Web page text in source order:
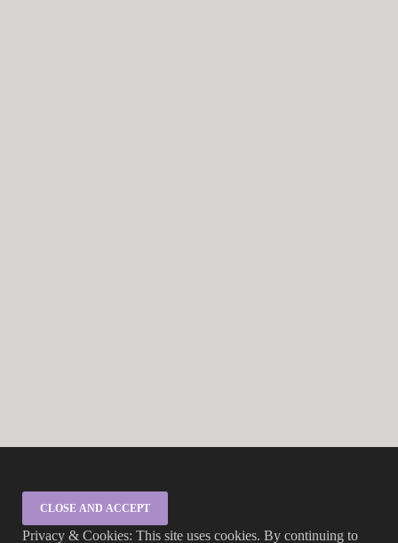
Privacy & Cookies: This site uses cookies. By continuing to